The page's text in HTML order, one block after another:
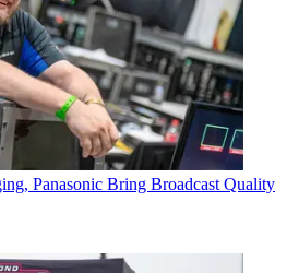
Panasonic Bring Broadcast Quality